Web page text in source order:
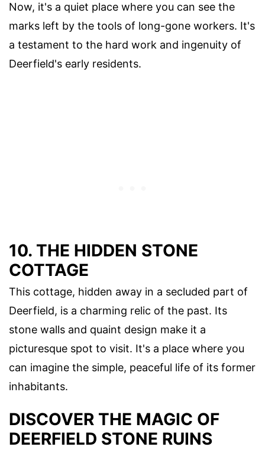
Now, it's a quiet place where you can see the
marks left by the tools of long-gone workers. It's
a testament to the hard work and ingenuity of
Deerfield's early residents.
10. THE HIDDEN STONE
COTTAGE
This cottage, hidden away in a secluded part of
Deerfield, is a charming relic of the past. Its
stone walls and quaint design make it a
picturesque spot to visit. It's a place where you
can imagine the simple, peaceful life of its former
inhabitants.
DISCOVER THE MAGIC OF
DEERFIELD STONE RUINS